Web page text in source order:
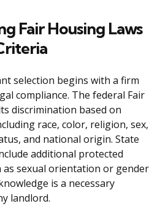
Fair Housing Laws
selection begins with a firm
compliance. The federal Fair
discrimination based on
race, color, religion, sex,
and national origin. State
additional protected
as sexual orientation or gender
is a necessary
landlord.